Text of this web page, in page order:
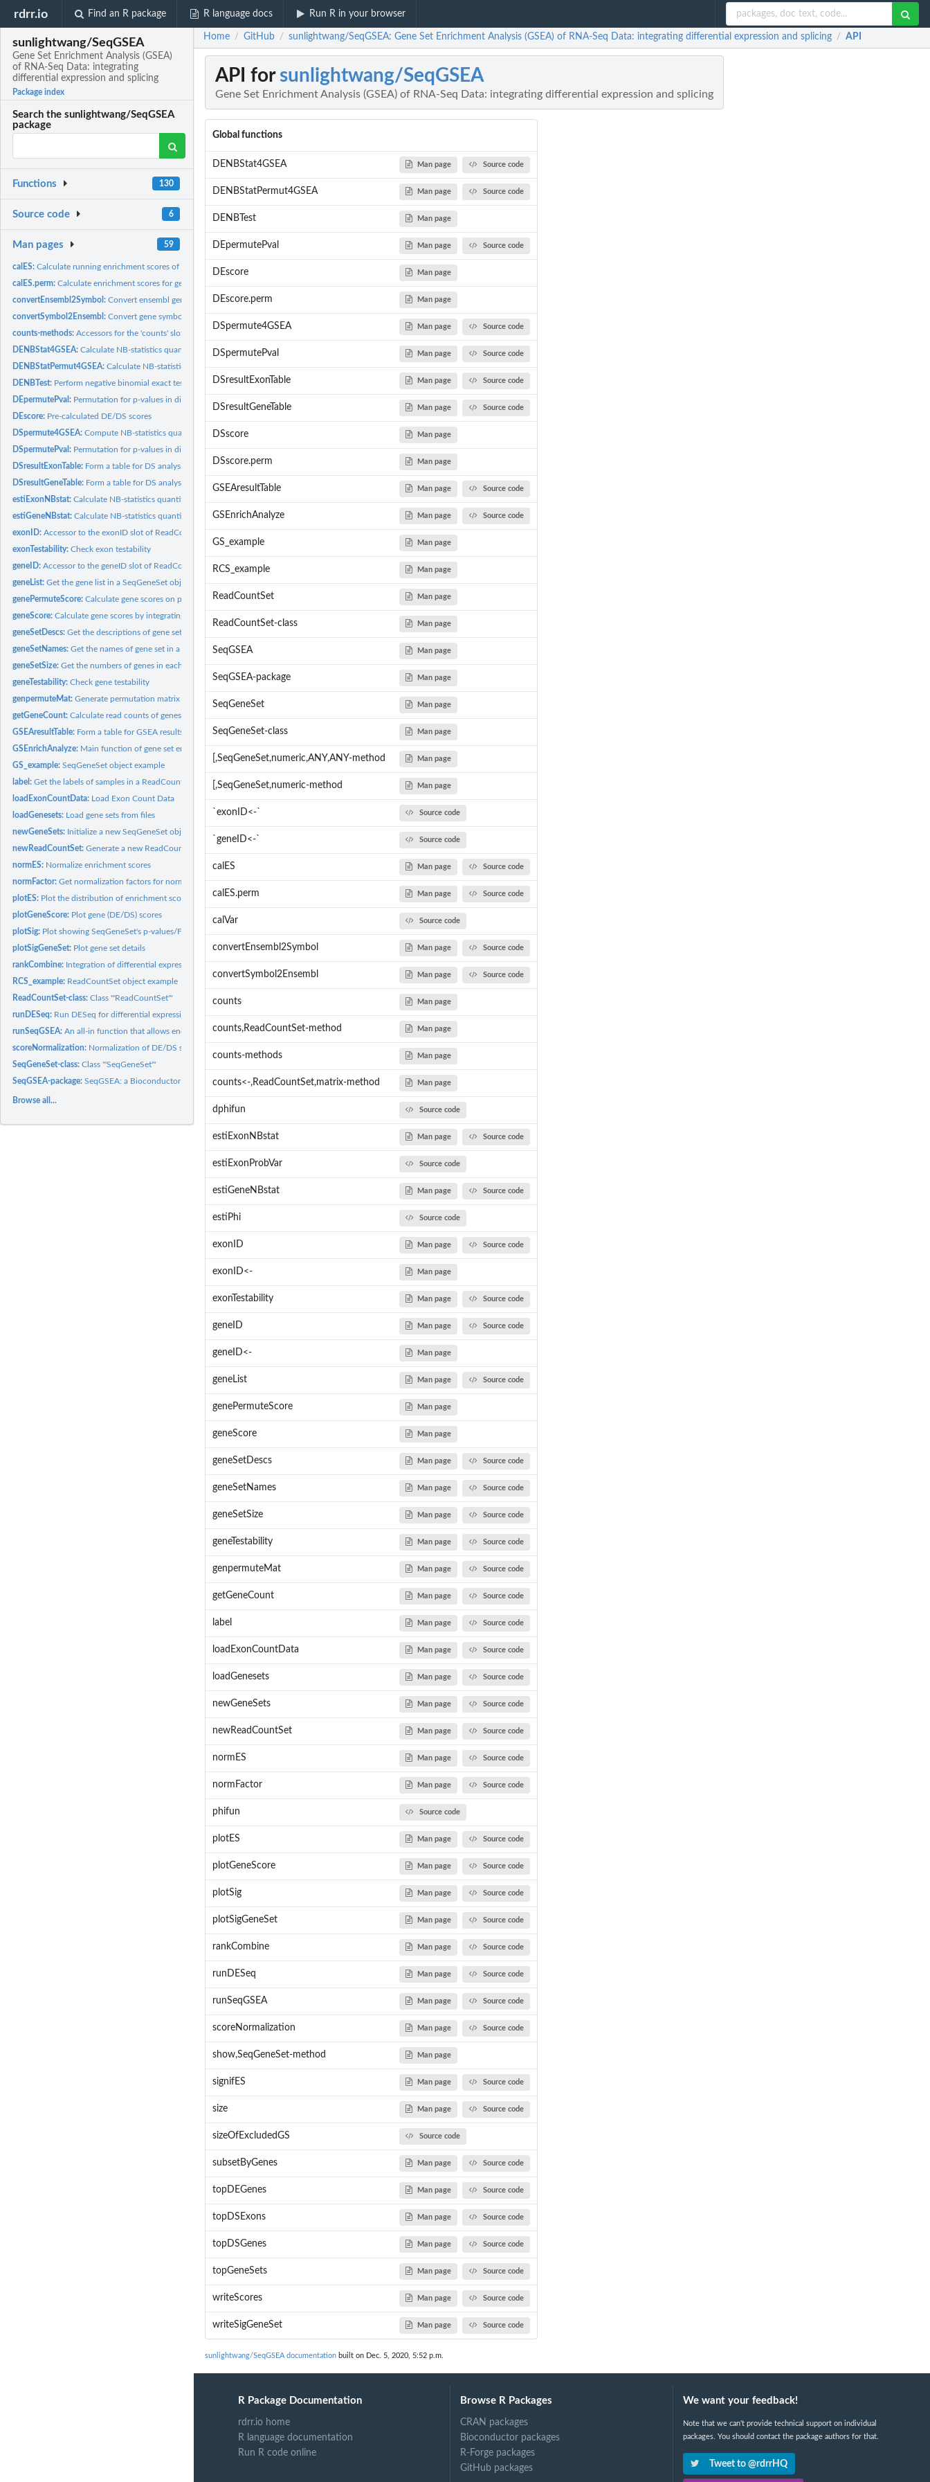
rdrr.io Find an R package R language docs Run R in your browser
sunlightwang/SeqGSEA
Gene Set Enrichment Analysis (GSEA)
of RNA-Seq Data: integrating
differential expression and splicing
Package index
Search the sunlightwang/SeqGSEA
package
Functions 130
Source code 6
Man pages 59
calES:Calculate running enrichment scores of gene sets
calES.perm:Calculate enrichment scores for gene sets in the permutation...
convertEnsembl2Symbol:Convert ensembl gene IDs to gene symbols
convertSymbol2Ensembl:Convert gene symbols to ensembl gene IDs
counts-methods:Accessors for the 'counts' slot of a ReadCountSet object.
DENBStat4GSEA:Calculate NB-statistics quantifying differential expression...
DENBStatPermut4GSEA:Calculate NB-statistics quantifying DE for each gene in the...
DENBTest: Perform negative binomial exact test for differential...
DEpermutePval: Permutation for p-values in differential expression analysis
DEscore: Pre-calculated DE/DS scores
DSpermute4GSEA:Compute NB-statistics quantifying differential splicing on...
DSpermutePval: Permutation for p-values in differential splicing analysis
DSresultExonTable: Form a table for DS analysis results at the Exon level
DSresultGeneTable: Form a table for DS analysis results at the gene level
estiExonNBstat:Calculate NB-statistics quantifying differential splicing for...
estiGeneNBstat:Calculate NB-statistics quantifying differential splicing for...
exonID:Accessor to the exonID slot of ReadCountSet objects
exonTestability:Check exon testability
geneID:Accessor to the geneID slot of ReadCountSet objects
geneList:Get the gene list in a SeqGeneSet object
genePermuteScore:Calculate gene scores on permutation data sets
geneScore:Calculate gene scores by integrating DE and DS scores
geneSetDescs:Get the descriptions of gene sets in a SeqGeneSet object
geneSetNames:Get the names of gene set in a SeqGeneSet object
geneSetSize:Get the numbers of genes in each gene set in a SeqGeneSet...
geneTestability:Check gene testability
genpermuteMat:Generate permutation matrix
getGeneCount:Calculate read counts of genes from a ReadCountSet object
GSEAresultTable: Form a table for GSEA results
GSEnrichAnalyze: Main function of gene set enrichment analysis
GS_example:SeqGeneSet object example
label:Get the labels of samples in a ReadCountSet object
loadExonCountData: Load Exon Count Data
loadGenesets: Load gene sets from files
newGeneSets: Initialize a new SeqGeneSet object
newReadCountSet:Generate a new ReadCountSet object
normES: Normalize enrichment scores
normFactor:Get normalization factors for normalization DE or DS scores
plotES: Plot the distribution of enrichment scores
plotGeneScore: Plot gene (DE/DS) scores
plotSig: Plot showing SeqGeneSet's p-values/FDRs vs. NESs
plotSigGeneSet: Plot gene set details
rankCombine: Integration of differential expression and differential...
RCS_example: ReadCountSet object example
ReadCountSet-class:Class '"ReadCountSet"'
runDESeq: Run DESeq for differential expression analysis
runSeqGSEA:An all-in function that allows end users to apply SeqGSEA to...
scoreNormalization: Normalization of DE/DS scores
SeqGeneSet-class:Class '"SeqGeneSet"'
SeqGSEA-package:SeqGSEA: a Bioconductor package for gene set enrichment...
Browse all...
Home / GitHub / sunlightwang/SeqGSEA: Gene Set Enrichment Analysis (GSEA) of RNA-Seq Data: integrating differential expression and splicing / API
API for sunlightwang/SeqGSEA
Gene Set Enrichment Analysis (GSEA) of RNA-Seq Data: integrating differential expression and splicing
Global functions
DENBStat4GSEA Man page Source code
DENBStatPermut4GSEA Man page Source code
DENBTest Man page
DEpermutePval Man page Source code
DEscore Man page
DEscore.perm Man page
DSpermute4GSEA Man page Source code
DSpermutePval Man page Source code
DSresultExonTable Man page Source code
DSresultGeneTable Man page Source code
DSscore Man page
DSscore.perm Man page
GSEAresultTable Man page Source code
GSEnrichAnalyze Man page Source code
GS_example Man page
RCS_example Man page
ReadCountSet Man page
ReadCountSet-class Man page
SeqGSEA Man page
SeqGSEA-package Man page
SeqGeneSet Man page
SeqGeneSet-class Man page
[,SeqGeneSet,numeric,ANY,ANY-method Man page
[,SeqGeneSet,numeric-method Man page
`exonID<-` Source code
`geneID<-` Source code
calES Man page Source code
calES.perm Man page Source code
calVar Source code
convertEnsembl2Symbol Man page Source code
convertSymbol2Ensembl Man page Source code
counts Man page
counts,ReadCountSet-method Man page
counts-methods Man page
counts<-,ReadCountSet,matrix-method Man page
dphifun Source code
estiExonNBstat Man page Source code
estiExonProbVar Source code
estiGeneNBstat Man page Source code
estiPhi Source code
exonID Man page Source code
exonID<- Man page
exonTestability Man page Source code
geneID Man page Source code
geneID<- Man page
geneList Man page Source code
genePermuteScore Man page
geneScore Man page
geneSetDescs Man page Source code
geneSetNames Man page Source code
geneSetSize Man page Source code
geneTestability Man page Source code
genpermuteMat Man page Source code
getGeneCount Man page Source code
label Man page Source code
loadExonCountData Man page Source code
loadGenesets Man page Source code
newGeneSets Man page Source code
newReadCountSet Man page Source code
normES Man page Source code
normFactor Man page Source code
phifun Source code
plotES Man page Source code
plotGeneScore Man page Source code
plotSig Man page Source code
plotSigGeneSet Man page Source code
rankCombine Man page Source code
runDESeq Man page Source code
runSeqGSEA Man page Source code
scoreNormalization Man page Source code
show,SeqGeneSet-method Man page
signifES Man page Source code
size Man page Source code
sizeOfExcludedGS Source code
subsetByGenes Man page Source code
topDEGenes Man page Source code
topDSExons Man page Source code
topDSGenes Man page Source code
topGeneSets Man page Source code
writeScores Man page Source code
writeSigGeneSet Man page Source code
sunlightwang/SeqGSEA documentation built on Dec. 5, 2020, 5:52 p.m.
R Package Documentation
rdrr.io home
R language documentation
Run R code online
Browse R Packages
CRAN packages
Bioconductor packages
R-Forge packages
GitHub packages
We want your feedback!
Note that we can't provide technical support on individual
packages. You should contact the package authors for that.
Tweet to @rdrrHQ